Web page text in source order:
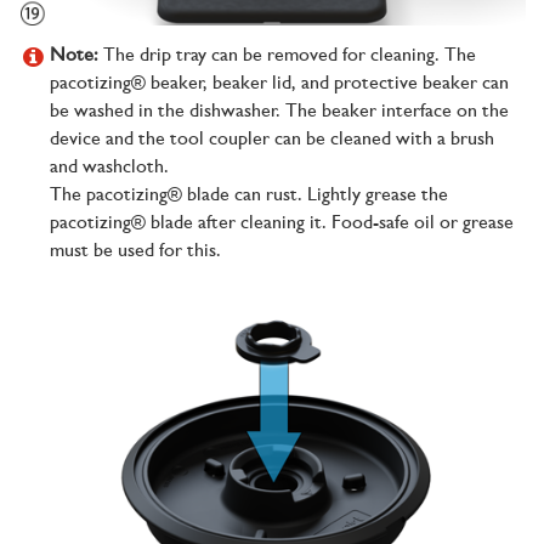
Note: The drip tray can be removed for cleaning. The
pacotizing® beaker, beaker lid, and protective beaker can
be washed in the dishwasher. The beaker interface on the
device and the tool coupler can be cleaned with a brush
and washcloth.
The pacotizing® blade can rust. Lightly grease the
pacotizing® blade after cleaning it. Food-safe oil or grease
must be used for this.